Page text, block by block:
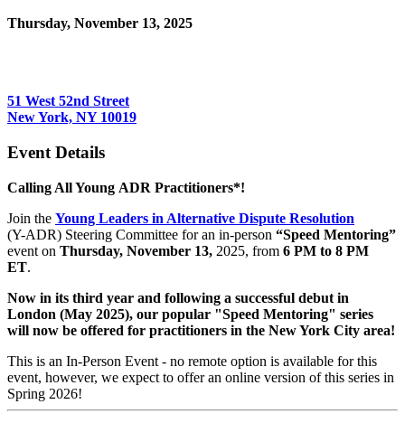
Thursday, November 13, 2025
51 West 52nd Street
New York, NY 10019
Event Details
Calling All Young ADR Practitioners*!
Join the Young Leaders in Alternative Dispute Resolution
(Y-ADR) Steering Committee for an in-person “Speed Mentoring”
event on Thursday, November 13, 2025, from 6 PM to 8 PM
ET.
Now in its third year and following a successful debut in
London (May 2025), our popular "Speed Mentoring" series
will now be offered for practitioners in the New York City area!
This is an In-Person Event - no remote option is available for this
event, however, we expect to offer an online version of this series in
Spring 2026!